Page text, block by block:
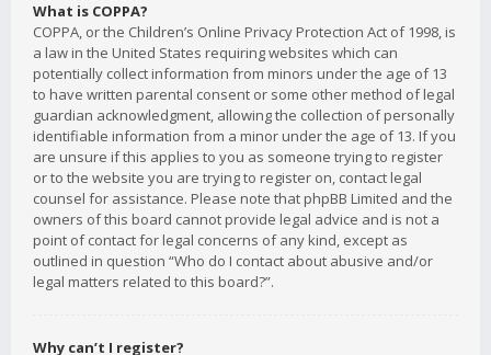
What is COPPA?
COPPA, or the Children’s Online Privacy Protection Act of 1998, is
a law in the United States requiring websites which can
potentially collect information from minors under the age of 13
to have written parental consent or some other method of legal
guardian acknowledgment, allowing the collection of personally
identifiable information from a minor under the age of 13. If you
are unsure if this applies to you as someone trying to register
or to the website you are trying to register on, contact legal
counsel for assistance. Please note that phpBB Limited and the
owners of this board cannot provide legal advice and is not a
point of contact for legal concerns of any kind, except as
outlined in question “Who do I contact about abusive and/or
legal matters related to this board?”.
Why can’t I register?